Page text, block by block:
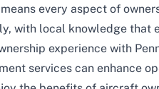
every aspect of
with local knowledge that
experience with
services can enhance